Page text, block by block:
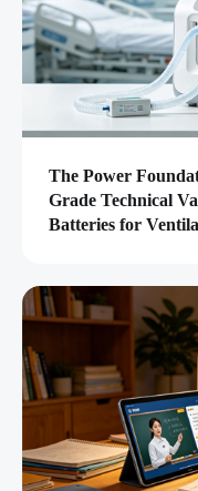
The Power
Grade Technical
Batteries for